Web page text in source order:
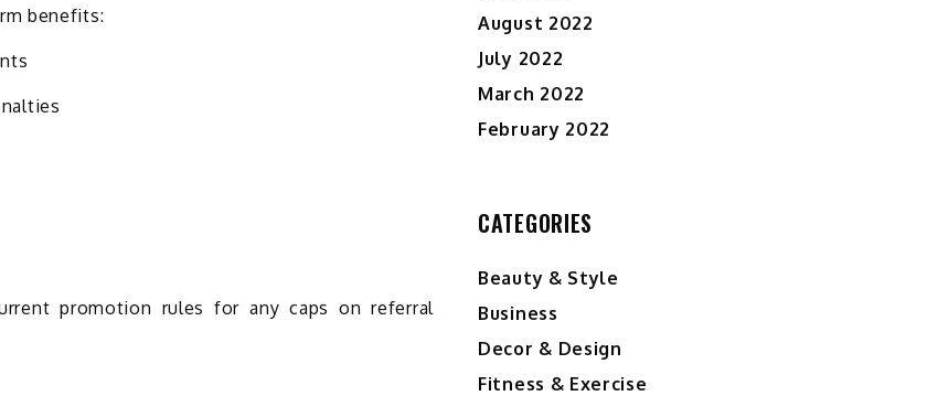
benefits:
promotion rules for any caps on referral
August 2022
July 2022
March 2022
February 2022
CATEGORIES
Beauty & Style
Business
Decor & Design
Fitness & Exercise